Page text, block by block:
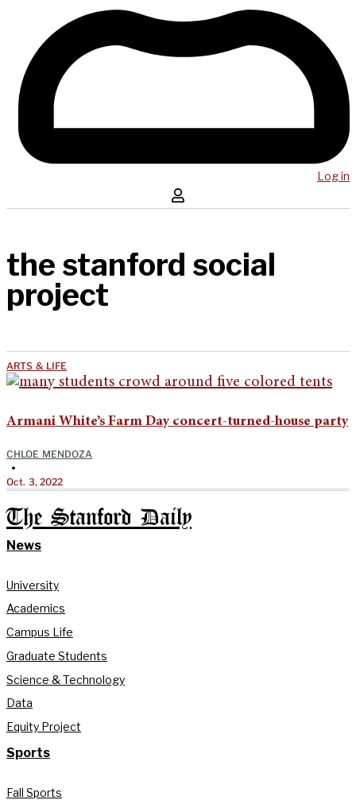
Log in
the stanford social
project
ARTS & LIFE
Armani White’s Farm Day concert-turned-house party
CHLOE MENDOZA
•
Oct. 3, 2022
The Stanford Daily
News
University
Academics
Campus Life
Graduate Students
Science & Technology
Data
Equity Project
Sports
Fall Sports